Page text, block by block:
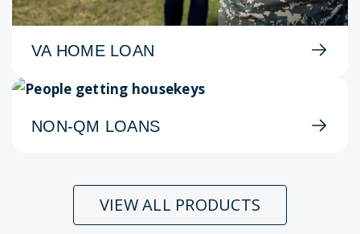
VA HOME LOAN
NON-QM LOANS
VIEW ALL PRODUCTS